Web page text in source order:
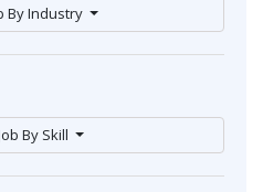
By Industry
By Skill